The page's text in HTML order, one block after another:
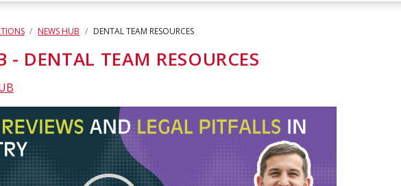
NEWS HUB DENTAL TEAM RESOURCES
- DENTAL TEAM RESOURCES